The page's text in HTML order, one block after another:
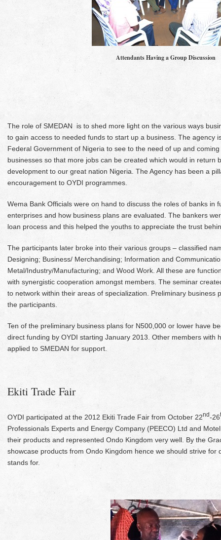
Attendants Having a Group Discussion
The role of SMEDAN is to shed more light on the various ways
to gain access to needed funds to start up a business. The agency
Federal Government of Nigeria to see to the need of up and
businesses so that more jobs can be created which would in return
development to our great nation Nigeria. The Agency has been a
encouragement to OYDI programmes.
Wema Bank Officials were on hand to discuss the roles of banks in
enterprises and how business plans are evaluated. The bankers
loan process and this helped the youths to appreciate the trust
The participants later broke into their various groups – classified
Designing; Business/ Merchandising; Information and
Metal/Industry/Manufacturing; and Wood Work. All these are
with synergistic cooperation amongst members. The seminar
to network within their areas of specialization. Preliminary business
the participants.
Ten of the preliminary business plans for N500,000 or lower have
direct funding by OYDI starting January 2013. Other members with
applied to SMEDAN for support.
Ekiti Trade Fair
OYDI participated at the 2012 Ekiti Trade Fair from October 22nd-26
Professionals Experts and Energy Company (PEECO) Ltd and
their products and represented Ondo Kingdom very well. By the
showcase products from Ondo Kingdom hence we should strive for
stands for.